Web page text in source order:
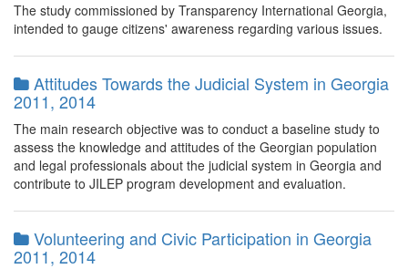
The study commissioned by Transparency International Georgia,
intended to gauge citizens' awareness regarding various issues.
Attitudes Towards the Judicial System in Georgia
2011, 2014
The main research objective was to conduct a baseline study to
assess the knowledge and attitudes of the Georgian population
and legal professionals about the judicial system in Georgia and
contribute to JILEP program development and evaluation.
Volunteering and Civic Participation in Georgia
2011, 2014